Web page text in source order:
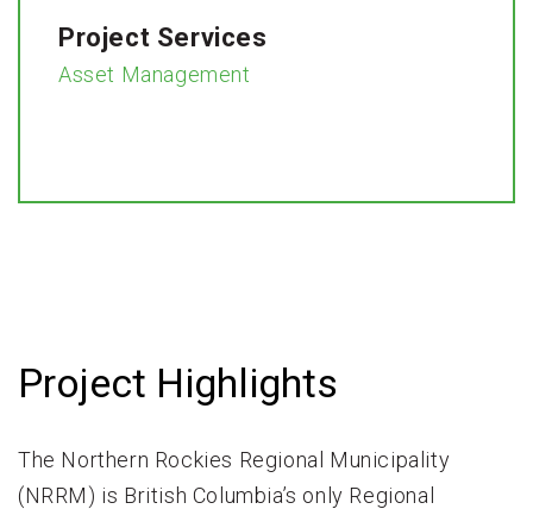
Project Services
Asset Management
Project Highlights
The Northern Rockies Regional Municipality
(NRRM) is British Columbia’s only Regional